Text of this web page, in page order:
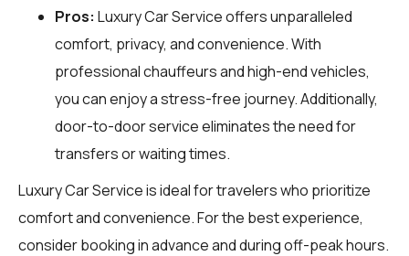
Pros: Luxury Car Service offers unparalleled
comfort, privacy, and convenience. With
professional chauffeurs and high-end vehicles,
you can enjoy a stress-free journey. Additionally,
door-to-door service eliminates the need for
transfers or waiting times.
Luxury Car Service is ideal for travelers who prioritize
comfort and convenience. For the best experience,
consider booking in advance and during off-peak hours.